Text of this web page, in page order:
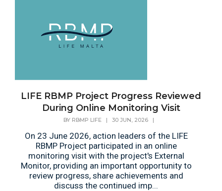
LIFE RBMP Project Progress Reviewed
During Online Monitoring Visit
BY RBMP LIFE | 30 JUN, 2026 |
On 23 June 2026, action leaders of the LIFE
RBMP Project participated in an online
monitoring visit with the project's External
Monitor, providing an important opportunity to
review progress, share achievements and
discuss the continued imp...